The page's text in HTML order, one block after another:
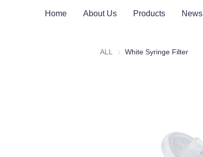
Home About Us Products News
ALL White Syringe Filter